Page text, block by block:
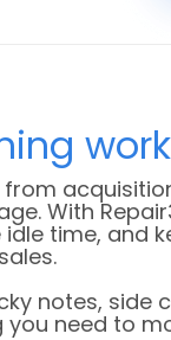
from
With
time, and
notes, side
you need to